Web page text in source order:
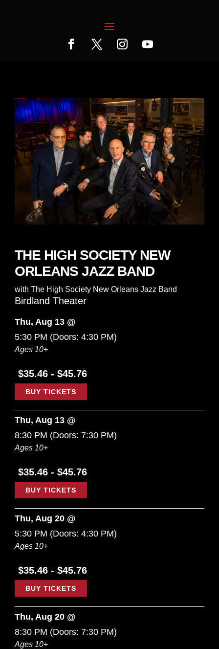
THE HIGH SOCIETY NEW
ORLEANS JAZZ BAND
with The High Society New Orleans Jazz Band
Birdland Theater
Thu, Aug 13 @
5:30 PM (Doors: 4:30 PM)
Ages 10+
$35.46 - $45.76
BUY TICKETS
Thu, Aug 13 @
8:30 PM (Doors: 7:30 PM)
Ages 10+
$35.46 - $45.76
BUY TICKETS
Thu, Aug 20 @
5:30 PM (Doors: 4:30 PM)
Ages 10+
$35.46 - $45.76
BUY TICKETS
Thu, Aug 20 @
8:30 PM (Doors: 7:30 PM)
Ages 10+